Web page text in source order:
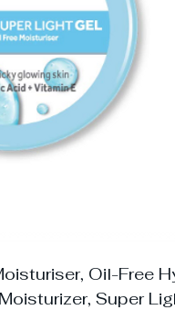
Oil-Free
Super